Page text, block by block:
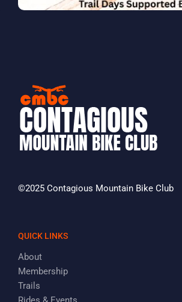
©2025 Contagious Mountain Bike Club
QUICK LINKS
About
Membership
Trails